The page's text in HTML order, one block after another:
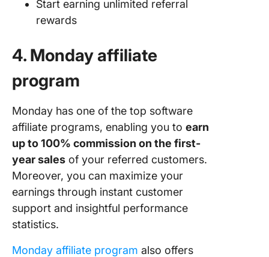
Start earning unlimited referral
rewards
4. Monday affiliate
program
Monday has one of the top software
affiliate programs, enabling you to earn
up to 100% commission on the first-
year sales of your referred customers.
Moreover, you can maximize your
earnings through instant customer
support and insightful performance
statistics.
Monday affiliate program also offers